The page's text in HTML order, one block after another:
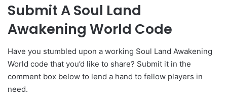
Submit A Soul Land
Awakening World Code
Have you stumbled upon a working Soul Land Awakening
World code that you’d like to share? Submit it in the
comment box below to lend a hand to fellow players in
need.